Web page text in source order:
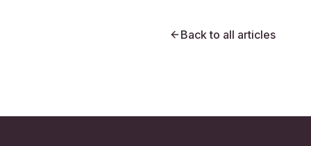
Back to all articles